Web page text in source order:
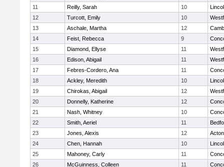
11
Reilly, Sarah 10
12
Turcott, Emily 10
13
Aschale, Martha 12
14
Feist, Rebecca 9
15
Diamond, Ellyse 11
16
Edison, Abigail 11
17
Febres-Cordero, Ana 11
18
Ackley, Meredith 10
19
Chirokas, Abigail 12
20
Donnelly, Katherine 12
21
Nash, Whitney 10
22
Smith, Aeriel 11
23
Jones, Alexis 12
24
Chen, Hannah 10
25
Mahoney, Carly 11
26
McGuinness, Colleen 11